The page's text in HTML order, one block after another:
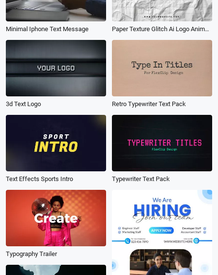
Minimal Iphone Text Message Paper Texture Glitch Ai Logo Animation Reveal Intro
3d Text Logo Retro Typewriter Text Pack
Text Effects Sports Intro Typewriter Text Pack
Typography Trailer